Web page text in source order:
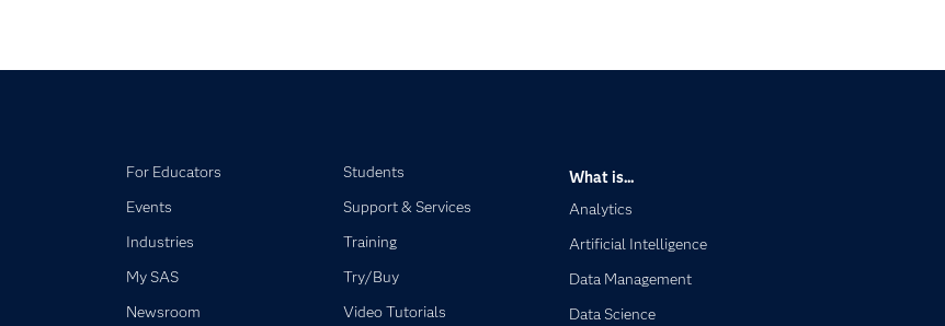
For Educators
Events
Industries
My SAS
Newsroom
Students
Support & Services
Training
Try/Buy
Video Tutorials
What is...
Analytics
Artificial Intelligence
Data Management
Data Science